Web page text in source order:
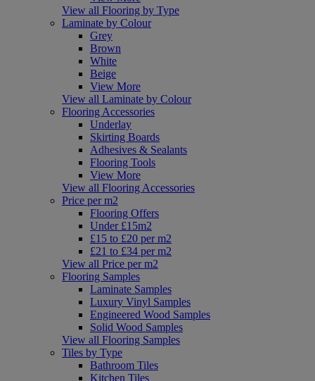
View all Flooring by Type
Laminate by Colour
Grey
Brown
White
Beige
View More
View all Laminate by Colour
Flooring Accessories
Underlay
Skirting Boards
Adhesives & Sealants
Flooring Tools
View More
View all Flooring Accessories
Price per m2
Flooring Offers
Under £15m2
£15 to £20 per m2
£21 to £34 per m2
View all Price per m2
Flooring Samples
Laminate Samples
Luxury Vinyl Samples
Engineered Wood Samples
Solid Wood Samples
View all Flooring Samples
Tiles by Type
Bathroom Tiles
Kitchen Tiles